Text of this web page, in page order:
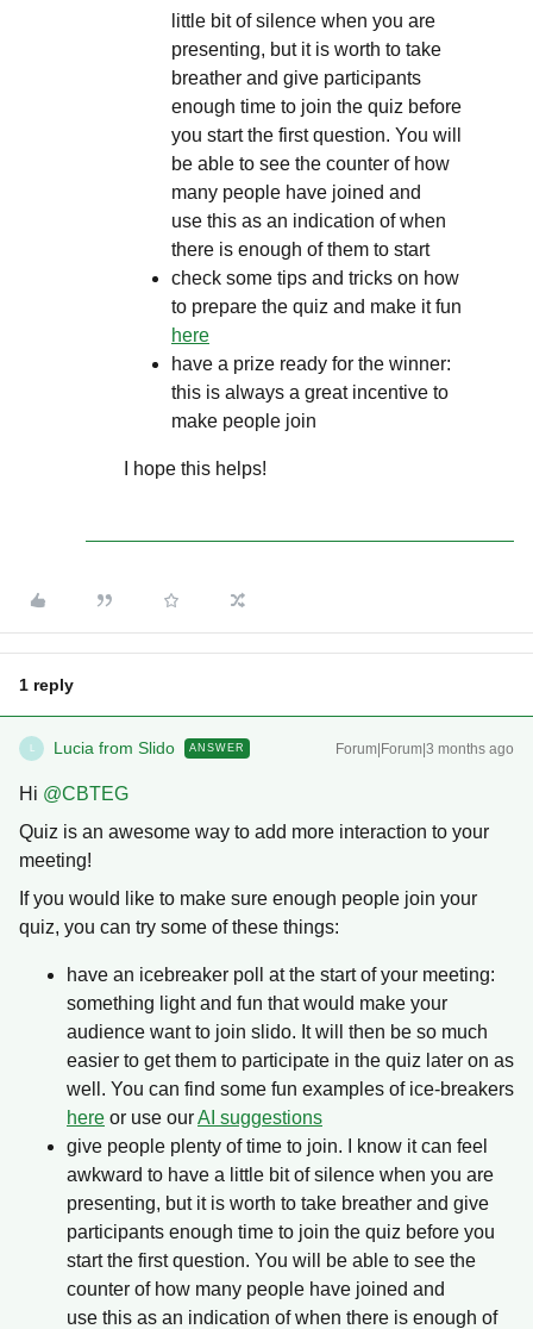
little bit of silence when you are
presenting, but it is worth to take
breather and give participants
enough time to join the quiz before
you start the first question. You will
be able to see the counter of how
many people have joined and
use this as an indication of when
there is enough of them to start
check some tips and tricks on how
to prepare the quiz and make it fun
here
have a prize ready for the winner:
this is always a great incentive to
make people join
I hope this helps!
1 reply
L Lucia from Slido ANSWER Forum|Forum|3 months ago
Hi ​ @CBTEG
Quiz is an awesome way to add more interaction to your
meeting!
If you would like to make sure enough people join your
quiz, you can try some of these things:
have an icebreaker poll at the start of your meeting:
something light and fun that would make your
audience want to join slido. It will then be so much
easier to get them to participate in the quiz later on as
well. You can find some fun examples of ice-breakers
here or use ourAI suggestions
give people plenty of time to join. I know it can feel
awkward to have a little bit of silence when you are
presenting, but it is worth to take breather and give
participants enough time to join the quiz before you
start the first question. You will be able to see the
counter of how many people have joined and
use this as an indication of when there is enough of